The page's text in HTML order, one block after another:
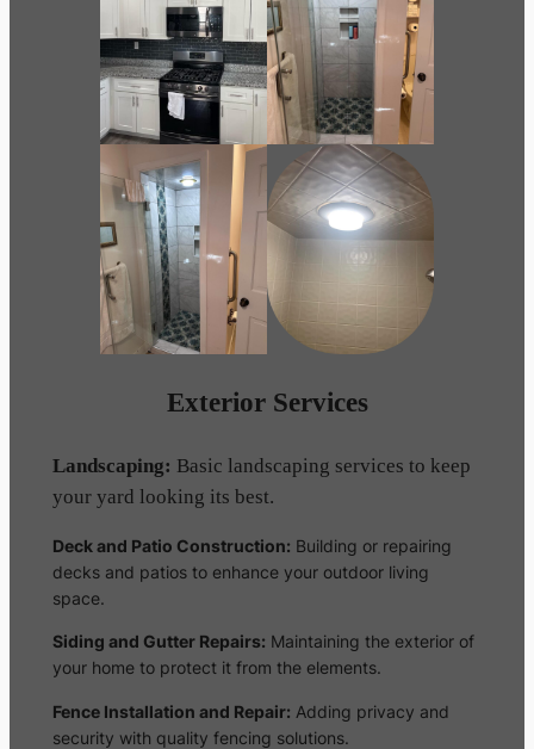
Exterior Services
Landscaping: Basic landscaping services to keep
your yard looking its best.
Deck and Patio Construction: Building or repairing
decks and patios to enhance your outdoor living
space.
Siding and Gutter Repairs: Maintaining the exterior of
your home to protect it from the elements.
Fence Installation and Repair: Adding privacy and
security with quality fencing solutions.